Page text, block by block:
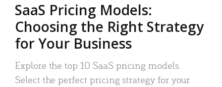
SaaS Pricing Models:
Choosing the Right Strategy
for Your Business
Explore the top 10 SaaS pricing models.
Select the perfect pricing strategy for your